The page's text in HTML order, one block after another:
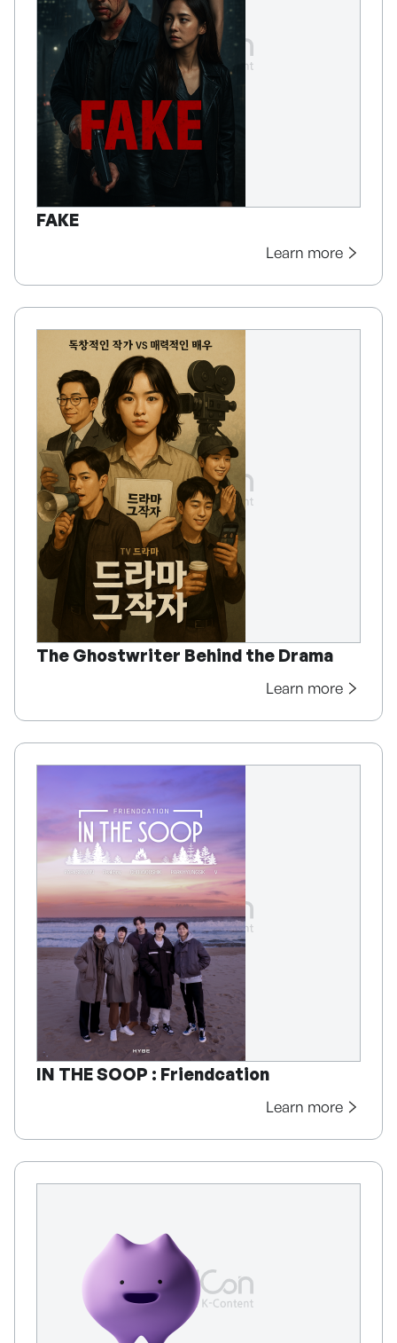
FAKE
Learn more
The Ghostwriter Behind the Drama
Learn more
IN THE SOOP : Friendcation
Learn more